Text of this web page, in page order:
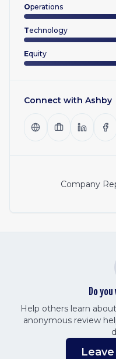
Operations
Technology
Equity
Connect with Ashby
Company
Do
Help others learn
anonymous review